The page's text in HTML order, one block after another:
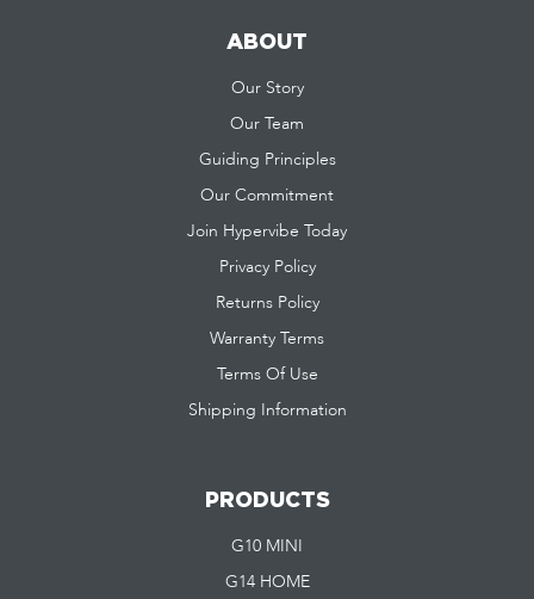
ABOUT
Our Story
Our Team
Guiding Principles
Our Commitment
Join Hypervibe Today
Privacy Policy
Returns Policy
Warranty Terms
Terms Of Use
Shipping Information
PRODUCTS
G10 MINI
G14 HOME